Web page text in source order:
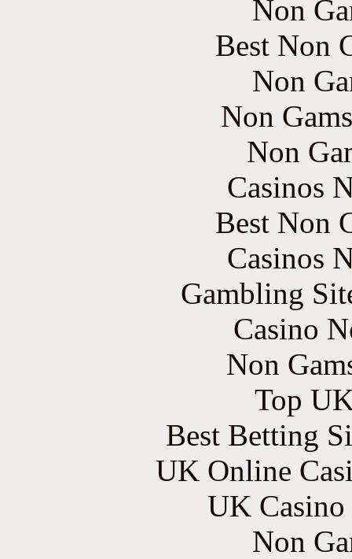
Non
Best Non
Non
Non
Non
Casinos
Best Non
Casinos
Gambling
Casino
Non
Top
Best Betting
UK Online
UK
Non